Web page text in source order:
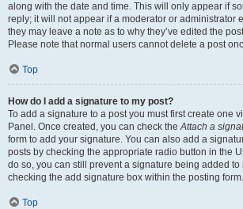
along with the date and time. This will only appear if
reply; it will not appear if a moderator or administrator
they may leave a note as to why they’ve edited the
Please note that normal users cannot delete a post
Top
How do I add a signature to my post?
To add a signature to a post you must first create one
Panel. Once created, you can check theAttach a
form to add your signature. You can also add a
posts by checking the appropriate radio button in the
do so, you can still prevent a signature being added
checking the add signature box within the posting form.
Top